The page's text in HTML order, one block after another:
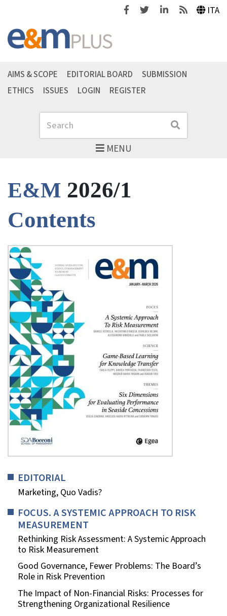
FacebookTwitterLinkedinFeeds ITA
MENU
Search Search
AIMS & SCOPE EDITORIAL BOARD
SUBMISSION
ETHICS
ISSUES LOGIN REGISTER
E&M 2026/1
Contents
EDITORIAL
Marketing, Quo Vadis?
FOCUS. A SYSTEMIC APPROACH TO RISK
MEASUREMENT
Rethinking Risk Assessment: A Systemic Approach
to Risk Measurement
Good Governance, Fewer Problems: The Board’s
Role in Risk Prevention
The Impact of Non-Financial Risks: Processes for
Strengthening Organizational Resilience